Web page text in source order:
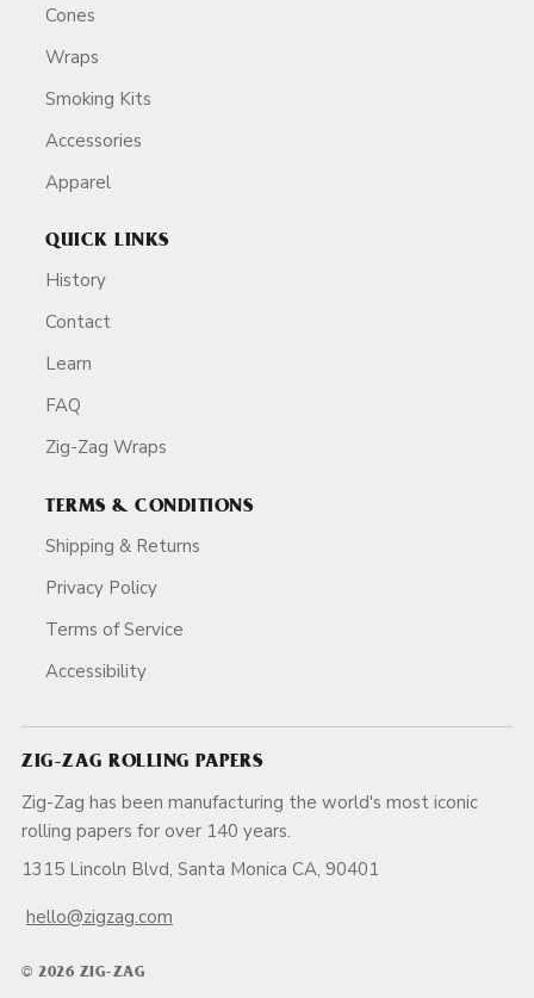
Cones
Wraps
Smoking Kits
Accessories
Apparel
QUICK LINKS
History
Contact
Learn
FAQ
Zig-Zag Wraps
TERMS & CONDITIONS
Shipping & Returns
Privacy Policy
Terms of Service
Accessibility
ZIG-ZAG ROLLING PAPERS
Zig-Zag has been manufacturing the world's most iconic
rolling papers for over 140 years.
1315 Lincoln Blvd, Santa Monica CA, 90401
hello@zigzag.com
© 2026 ZIG-ZAG